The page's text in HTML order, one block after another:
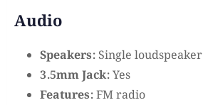
Audio
Speakers: Single loudspeaker
3.5mm Jack:Yes
Features:FM radio